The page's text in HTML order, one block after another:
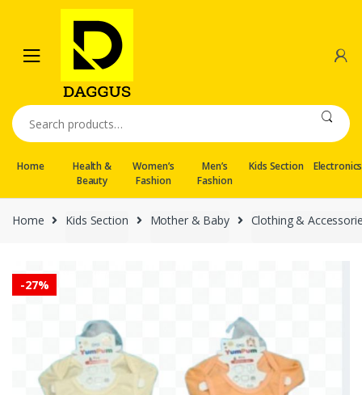
navigation
content
Search
for:
Home
Health &
Beauty
Women’s
Fashion
Men’s
Fashion
Kids Section Electronics
Home Kids Section Mother & Baby Clothing &
-27%